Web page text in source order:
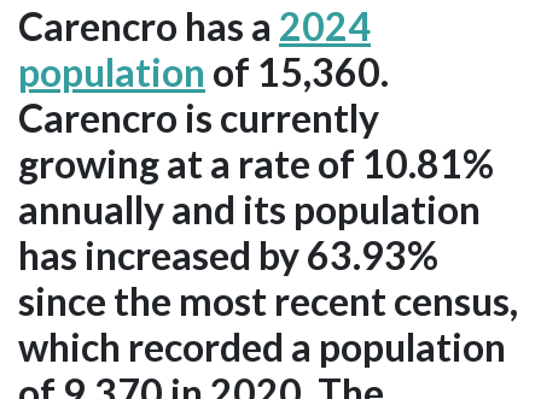
Carencro has a 2024
population of 15,360.
Carencro is currently
growing at a rate of 10.81%
annually and its population
has increased by 63.93%
since the most recent census,
which recorded a population